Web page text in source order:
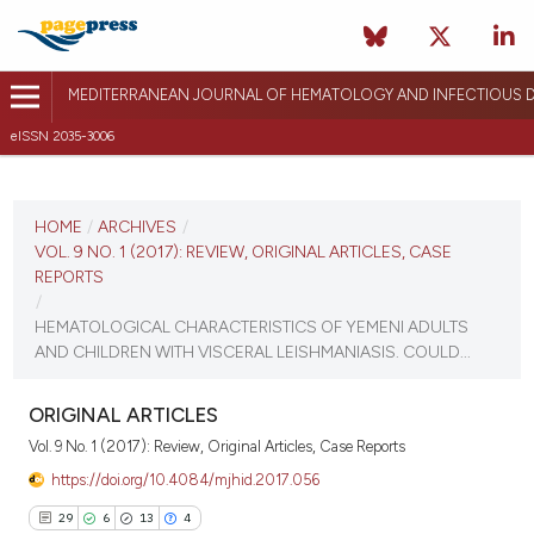
MEDITERRANEAN JOURNAL OF HEMATOLOGY AND INFECTIOUS
eISSN 2035-3006
VOL. 9 NO. 1 (2017)
VIEW THIS ISSUE
HOME / ARCHIVES /
VOL. 9 NO. 1 (2017): REVIEW, ORIGINAL ARTICLES, CASE
REPORTS
/
HEMATOLOGICAL CHARACTERISTICS OF YEMENI ADULTS
AND CHILDREN WITH VISCERAL LEISHMANIASIS. COULD...
ORIGINAL ARTICLES
Vol. 9 No. 1 (2017): Review, Original Articles, Case Reports
https://doi.org/10.4084/mjhid.2017.056
29 6 13 4